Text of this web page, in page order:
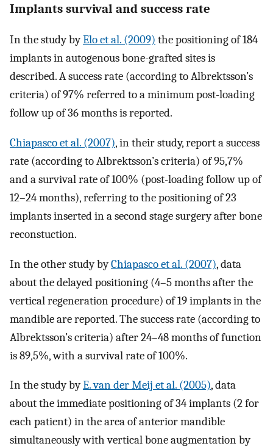
Implants survival and success rate
In the study byElo et al. (2009) the positioning of 184
implants in autogenous bone-grafted sites is
described. A success rate (according to Albrektsson’s
criteria) of 97% referred to a minimum post-loading
follow up of 36 months is reported.
Chiapasco et al. (2007), in their study, report a success
rate (according to Albrektsson’s criteria) of 95,7%
and a survival rate of 100% (post-loading follow up of
12–24 months), referring to the positioning of 23
implants inserted in a second stage surgery after bone
reconstuction.
In the other study byChiapasco et al. (2007), data
about the delayed positioning (4–5 months after the
vertical regeneration procedure) of 19 implants in the
mandible are reported. The success rate (according to
Albrektsson’s criteria) after 24–48 months of function
is 89,5%, with a survival rate of 100%.
In the study byE. van der Meij et al. (2005), data
about the immediate positioning of 34 implants (2 for
each patient) in the area of anterior mandible
simultaneously with vertical bone augmentation by